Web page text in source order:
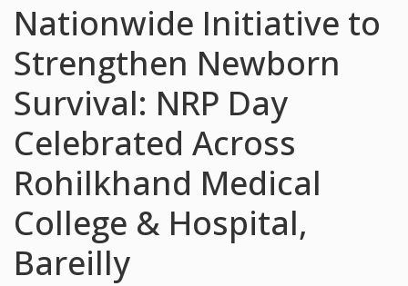
Nationwide Initiative to
Strengthen Newborn
Survival: NRP Day
Celebrated Across
Rohilkhand Medical
College & Hospital,
Bareilly